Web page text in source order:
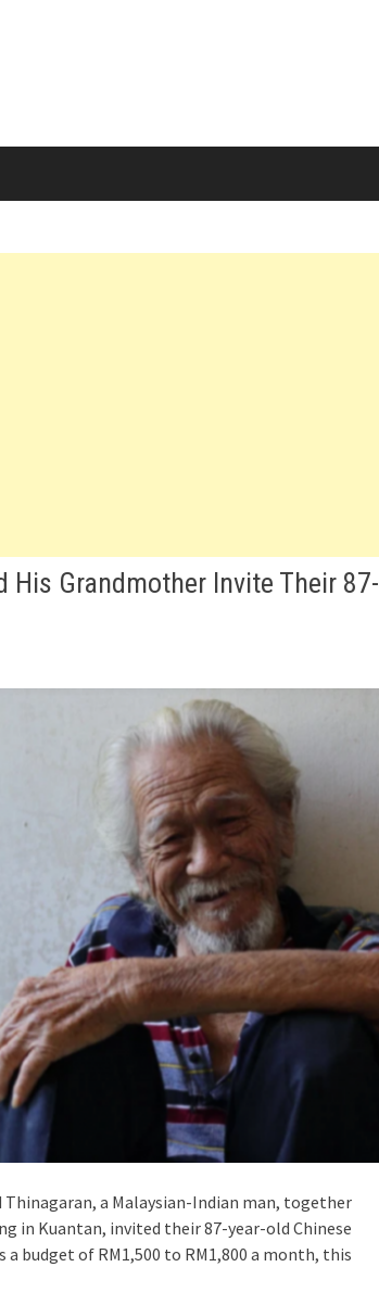
His Grandmother Invite Their 87-
Thinagaran, a Malaysian-Indian man, together
in Kuantan, invited their 87-year-old Chinese
budget of RM1,500 to RM1,800 a month, this